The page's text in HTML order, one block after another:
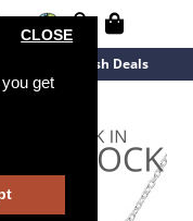
get
CLOSE
Flash Deals